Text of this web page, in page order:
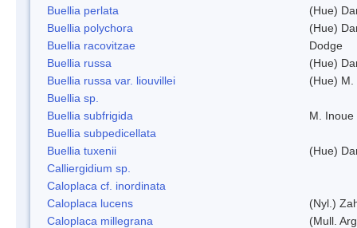
Buellia perlata
(Hue)
Buellia polychora
(Hue)
Buellia racovitzae
Dodge
Buellia russa
(Hue)
Buellia russa var. liouvillei
(Hue) M.
Buellia sp.
Buellia subfrigida
M. Inoue
Buellia subpedicellata
Buellia tuxenii
(Hue)
Calliergidium sp.
Caloplaca cf. inordinata
Caloplaca lucens
(Nyl.)
Caloplaca millegrana
(Mull.